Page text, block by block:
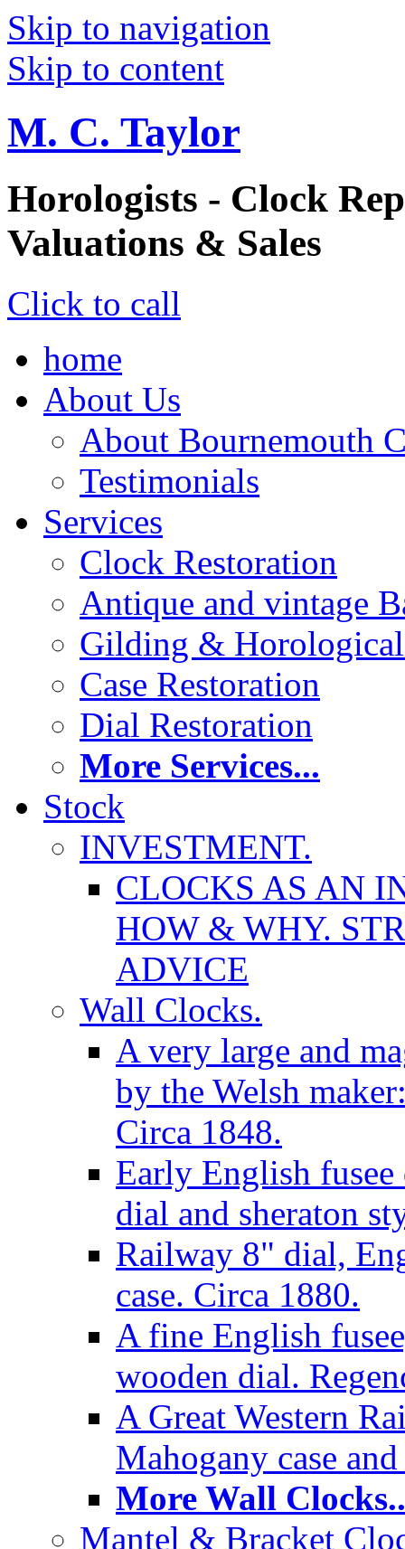
Skip to navigation
Skip to content
M. C. Taylor
Horologists - Clock
Valuations & Sales
Click to call
home
About Us
About Bournemouth
Testimonials
Services
Clock Restoration
Antique and vintage
Gilding &
Case Restoration
Dial Restoration
More Services...
Stock
INVESTMENT.
CLOCKS AS AN
HOW & WHY.
ADVICE
Wall Clocks.
A very large and
by the Welsh
Circa 1848.
Early English
dial and sheraton
Railway 8" dial,
case. Circa 1880.
A fine English
wooden dial.
A Great Western
Mahogany case
More Wall
Mantel & Bracket